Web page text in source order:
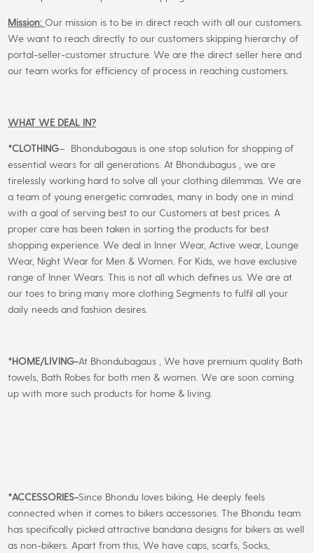
Mission:Our mission is to be in direct reach with all our customers.
We want to reach directly to our customers skipping hierarchy of
portal-seller-customer structure. We are the direct seller here and
our team works for efficiency of process in reaching customers.
WHAT WE DEAL IN?
*CLOTHING– Bhondubagaus is one stop solution for shopping of
essential wears for all generations. At Bhondubagus , we are
tirelessly working hard to solve all your clothing dilemmas. We are
a team of young energetic comrades, many in body one in mind
with a goal of serving best to our Customers at best prices. A
proper care has been taken in sorting the products for best
shopping experience. We deal in Inner Wear, Active wear, Lounge
Wear, Night Wear for Men & Women. For Kids, we have exclusive
range of Inner Wears. This is not all which defines us. We are at
our toes to bring many more clothing Segments to fulfil all your
daily needs and fashion desires.
*HOME/LIVING-At Bhondubagaus , We have premium quality Bath
towels, Bath Robes for both men & women. We are soon coming
up with more such products for home & living.
*ACCESSORIES-Since Bhondu loves biking, He deeply feels
connected when it comes to bikers accessories. The Bhondu team
has specifically picked attractive bandana designs for bikers as well
as non-bikers. Apart from this, We have caps, scarfs, Socks,